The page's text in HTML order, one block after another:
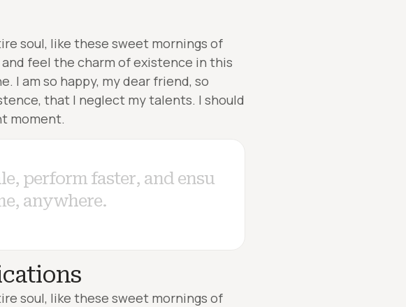
soul, like these sweet mornings of
feel the charm of existence in this
I am so happy, my dear friend, so
that I neglect my talents. I should
moment.
soul, like these sweet mornings of